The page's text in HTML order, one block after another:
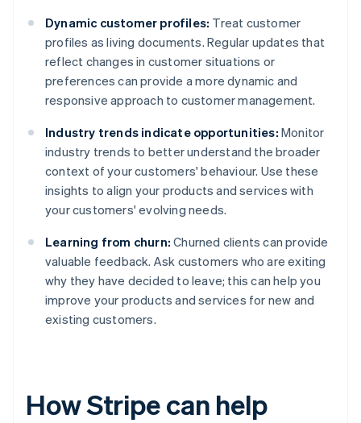
Dynamic customer profiles: Treat customer
profiles as living documents. Regular updates that
reflect changes in customer situations or
preferences can provide a more dynamic and
responsive approach to customer management.
Industry trends indicate opportunities: Monitor
industry trends to better understand the broader
context of your customers' behaviour. Use these
insights to align your products and services with
your customers' evolving needs.
Learning from churn: Churned clients can provide
valuable feedback. Ask customers who are exiting
why they have decided to leave; this can help you
improve your products and services for new and
existing customers.
How Stripe can help